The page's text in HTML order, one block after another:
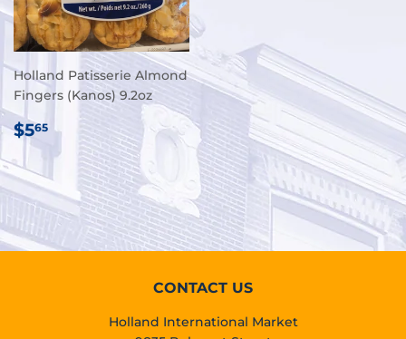
Holland Patisserie Almond
Fingers (Kanos) 9.2oz
REGULAR
PRICE
$565 $5.65
CONTACT US
Holland International Market